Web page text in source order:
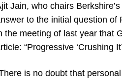
Jain, who chairs
to the initial question of
the meeting of last year that
“Progressive ‘Crushing
is no doubt that